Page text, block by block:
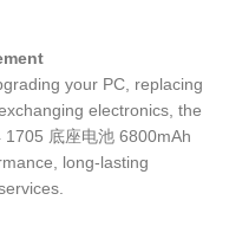
your PC, replacing
electronics, the
底座电池 6800mAh
long-lasting